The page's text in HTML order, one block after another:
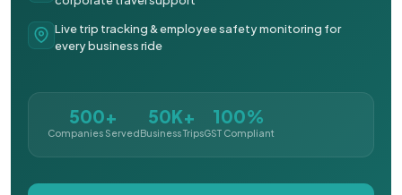
Live trip tracking & employee safety monitoring for
every business ride
500+
Companies Served
50K+
Business Trips
100%
GST Compliant